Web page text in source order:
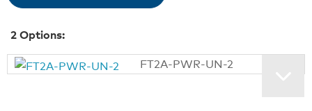
2Options:
FT2A-PWR-UN-2